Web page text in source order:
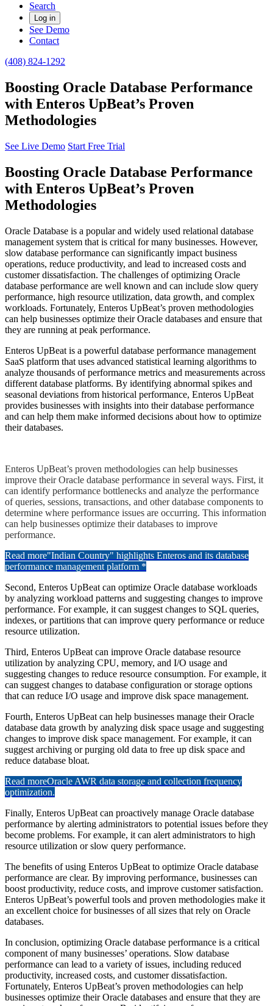
Search
Log in
See Demo
Contact
(408) 824-1292
Boosting Oracle Database Performance
with Enteros UpBeat’s Proven
Methodologies
See Live Demo Start Free Trial
Boosting Oracle Database Performance
with Enteros UpBeat’s Proven
Methodologies
Oracle Database is a popular and widely used relational database
management system that is critical for many businesses. However,
slow database performance can significantly impact business
operations, reduce productivity, and lead to increased costs and
customer dissatisfaction. The challenges of optimizing Oracle
database performance are well known and can include slow query
performance, high resource utilization, data growth, and complex
workloads. Fortunately, Enteros UpBeat’s proven methodologies
can help businesses optimize their Oracle databases and ensure that
they are running at peak performance.
Enteros UpBeat is a powerful database performance management
SaaS platform that uses advanced statistical learning algorithms to
analyze thousands of performance metrics and measurements across
different database platforms. By identifying abnormal spikes and
seasonal deviations from historical performance, Enteros UpBeat
provides businesses with insights into their database performance
and can help them make informed decisions about how to optimize
their databases.
Enteros UpBeat’s proven methodologies can help businesses
improve their Oracle database performance in several ways. First, it
can identify performance bottlenecks and analyze the performance
of queries, sessions, transactions, and other database components to
determine where performance issues are occurring. This information
can help businesses optimize their databases to improve
performance.
Read more"Indian Country" highlights Enteros and its database
performance management platform *
Second, Enteros UpBeat can optimize Oracle database workloads
by analyzing workload patterns and suggesting changes to improve
performance. For example, it can suggest changes to SQL queries,
indexes, or partitions that can improve query performance or reduce
resource utilization.
Third, Enteros UpBeat can improve Oracle database resource
utilization by analyzing CPU, memory, and I/O usage and
suggesting changes to reduce resource consumption. For example, it
can suggest changes to database configuration or storage options
that can reduce I/O usage and improve disk space management.
Fourth, Enteros UpBeat can help businesses manage their Oracle
database data growth by analyzing disk space usage and suggesting
changes to improve disk space management. For example, it can
suggest archiving or purging old data to free up disk space and
reduce database bloat.
Read moreOracle AWR data storage and collection frequency
optimization.
Finally, Enteros UpBeat can proactively manage Oracle database
performance by alerting administrators to potential issues before they
become problems. For example, it can alert administrators to high
resource utilization or slow query performance.
The benefits of using Enteros UpBeat to optimize Oracle database
performance are clear. By improving performance, businesses can
boost productivity, reduce costs, and improve customer satisfaction.
Enteros UpBeat’s powerful tools and proven methodologies make it
an excellent choice for businesses of all sizes that rely on Oracle
databases.
In conclusion, optimizing Oracle database performance is a critical
component of many businesses’ operations. Slow database
performance can lead to a variety of issues, including reduced
productivity, increased costs, and customer dissatisfaction.
Fortunately, Enteros UpBeat’s proven methodologies can help
businesses optimize their Oracle databases and ensure that they are